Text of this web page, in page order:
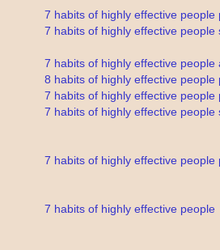
7 habits of highly effective people
7 habits of highly effective people
7 habits of highly effective people
8 habits of highly effective people
7 habits of highly effective people
7 habits of highly effective people
7 habits of highly effective people
7 habits of highly effective people